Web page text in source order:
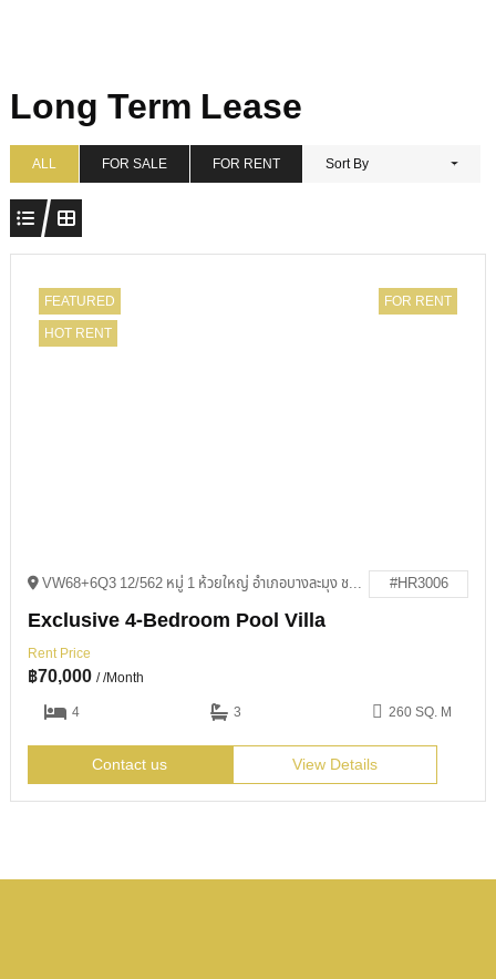
Address Min Size
Max Size
Other Features
Long Term Lease
ALL FOR SALE FOR RENT Sort By
FEATURED
HOT RENT
FOR RENT
VW68+6Q3 12/562 หมู่ 1 ห้วยใหญ่ อำเภอบางละมุง ชลบุรี 20150 #HR3006
Exclusive 4-Bedroom Pool Villa
Rent Price
฿70,000 / /Month
4
3 260 SQ. M
Contact us View Details